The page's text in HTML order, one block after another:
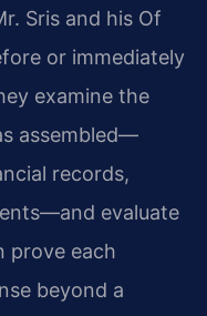
Sris and his Of
or immediately
examine the
assembled—
records,
evaluate
prove each
beyond a